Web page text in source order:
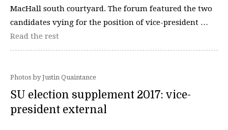
MacHall south courtyard. The forum featured the two
candidates vying for the position of vice-president …
Read the rest
Photos by Justin Quaintance
SU election supplement 2017: vice-
president external